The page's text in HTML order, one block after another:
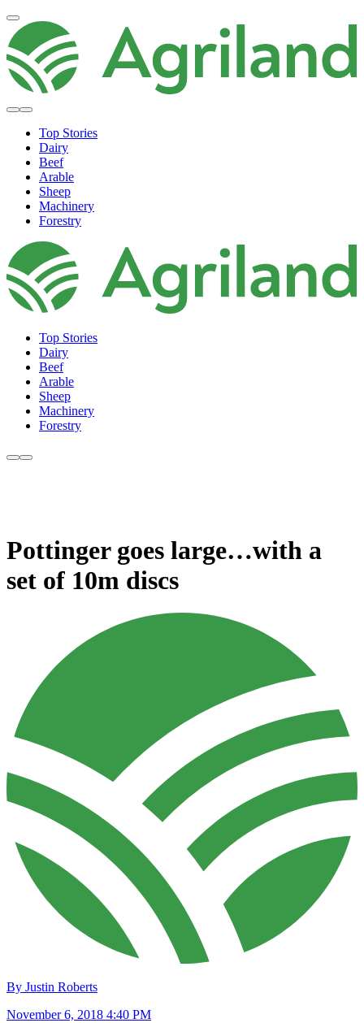
Top Stories
Dairy
Beef
Arable
Sheep
Machinery
Forestry
Top Stories
Dairy
Beef
Arable
Sheep
Machinery
Forestry
Pottinger goes large…with a
set of 10m discs
By Justin Roberts
November 6, 2018 4:40 PM